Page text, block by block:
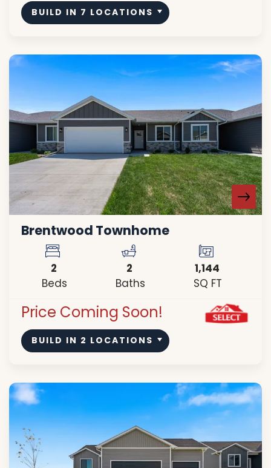
BUILD IN 7 LOCATIONS
Brentwood Townhome
2
Beds
2
Baths
1,144
SQ FT
Price Coming Soon!
BUILD IN 2 LOCATIONS